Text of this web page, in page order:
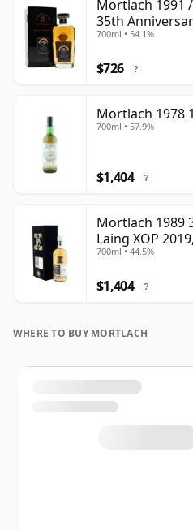
Mortlach 1991
35th
700ml • 54.1%
$726 ?
Mortlach 1978
700ml • 57.9%
$1,404 ?
Mortlach 1989
Laing XOP
700ml • 44.5%
$1,404 ?
WHERE TO BUY MORTLACH